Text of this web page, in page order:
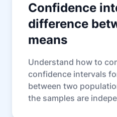
Confidence
difference
means
Understand how to
confidence intervals
between two
the samples are